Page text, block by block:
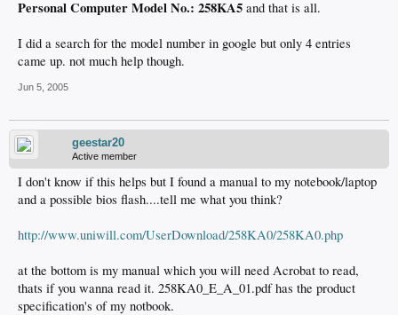
Personal Computer Model No.: 258KA5 and that is all.
I did a search for the model number in google but only 4 entries
came up. not much help though.
Jun 5, 2005
geestar20
Active member
I don't know if this helps but I found a manual to my notebook/laptop
and a possible bios flash....tell me what you think?
http://www.uniwill.com/UserDownload/258KA0/258KA0.php
at the bottom is my manual which you will need Acrobat to read,
thats if you wanna read it. 258KA0_E_A_01.pdf has the product
specification's of my notbook.